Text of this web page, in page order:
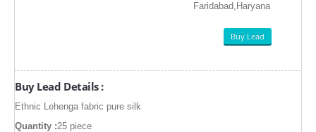
Faridabad,Haryana
Buy Lead
Buy Lead Details :
Ethnic Lehenga fabric pure silk
Quantity :25 piece